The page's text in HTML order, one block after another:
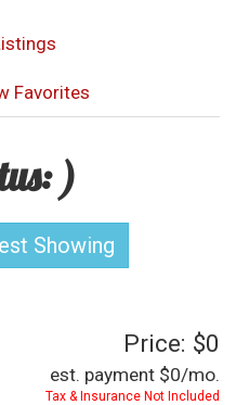
Favorites
)
Showing
Price: $0
est. payment $0/mo.
Tax & Insurance Not Included